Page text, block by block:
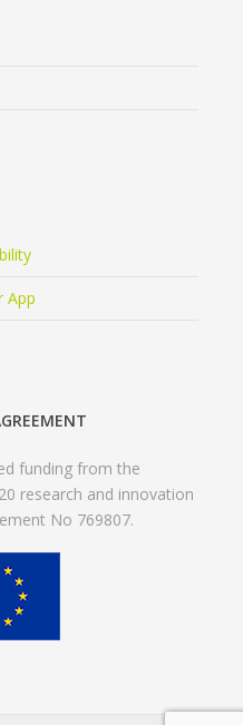
App
funding from the
research and innovation
No 769807.